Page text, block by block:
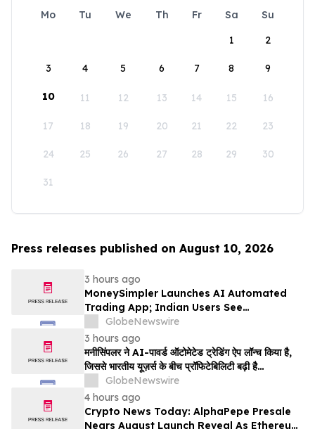
Mo Tu We Th Fr Sa
Su
1
2
3 4 5 6 7 8 9
10 11 12 13 14 15 16
17 18 19 20 21 22 23
24 25 26 27 28 29 30
31
Press releases published on August 10, 2026
3 hours ago
MoneySimpler Launches AI Automated
Trading App; Indian Users See
Profitability Soar
GlobeNewswire
3 hours ago
मनीसिंपलर ने AI-पावर्ड ऑटोमेटेड ट्रेडिंग ऐप लॉन्च किया है,
जिससे भारतीय यूज़र्स के बीच प्रॉफिटेबिलिटी बढ़ी है…
GlobeNewswire
4 hours ago
Crypto News Today: AlphaPepe Presale
Nears August Launch Reveal As Ethereum